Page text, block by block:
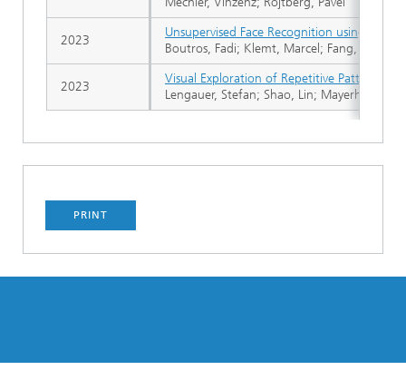
Unsupervised Face Recognition using
Boutros, Fadi; Klemt, Marcel; Fang,
Visual Exploration of Repetitive Patterns on
Lengauer, Stefan; Shao, Lin; Mayerhofer,
2023
2023
PRINT